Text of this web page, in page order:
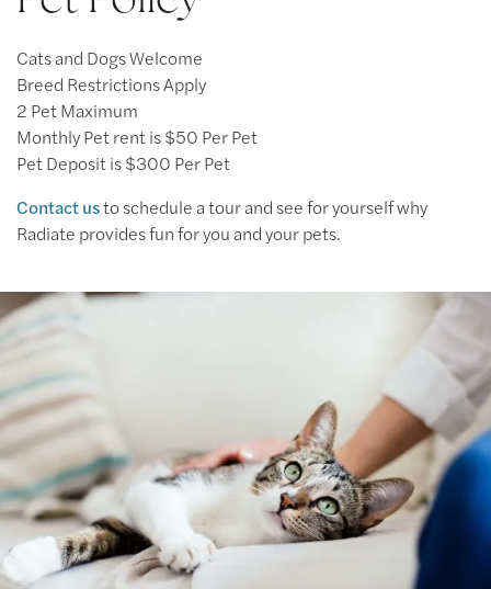
Cats and Dogs Welcome
Breed Restrictions Apply
2 Pet Maximum
Monthly Pet rent is $50 Per Pet
Pet Deposit is $300 Per Pet
Contact usto schedule a tour and see for yourself why
Radiate provides fun for you and your pets.